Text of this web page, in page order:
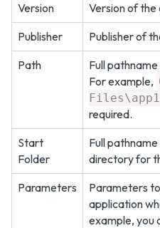
Version
Version of the
Publisher
Publisher of
Path
Full
For example,
required.
Start
Folder
Full
directory for
Parameters
Parameters
application
example, you